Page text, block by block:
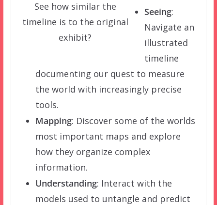
See how similar the
timeline is to the original
exhibit?
Seeing:
Navigate an
illustrated
timeline
documenting our quest to measure
the world with increasingly precise
tools.
Mapping: Discover some of the worlds
most important maps and explore
how they organize complex
information.
Understanding: Interact with the
models used to untangle and predict